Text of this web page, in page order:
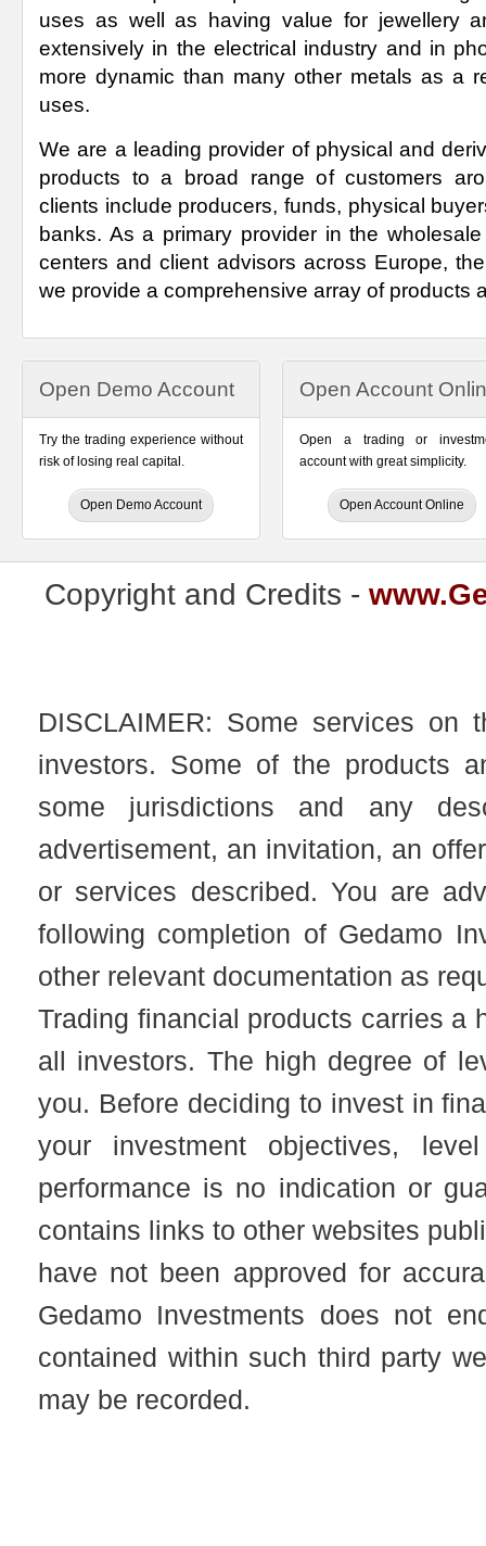
uses as well as having value for jewellery
extensively in the electrical industry and in
more dynamic than many other metals as a
uses.
We are a leading provider of physical and
products to a broad range of customers
clients include producers, funds, physical
banks. As a primary provider in the
centers and client advisors across Europe,
we provide a comprehensive array of products
Open Demo Account
Try the trading experience without
risk of losing real capital.
Open Demo Account
Open Account
Open a trading or
account with great simplicity.
Open Account Online
Copyright and Credits -
DISCLAIMER: Some services on
investors. Some of the products
some jurisdictions and any
advertisement, an invitation, an
or services described. You are
following completion of Gedamo
other relevant documentation as
Trading financial products carries a
all investors. The high degree of
you. Before deciding to invest in
your investment objectives,
performance is no indication or
contains links to other websites
have not been approved for
Gedamo Investments does not
contained within such third party
may be recorded.